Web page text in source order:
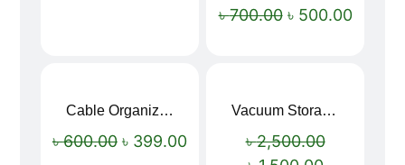
৳700.00 ৳ 500.00
Cable Organizer Bag
৳600.00 ৳ 399.00
Vacuum Storage Bag Combo Set (3 Sizes + Electric Auto Pumper)
৳2,500.00